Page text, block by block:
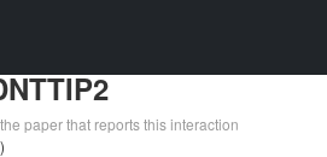
paper that reports this interaction
)